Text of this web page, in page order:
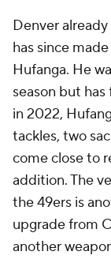
Denver
has since
Hufanga. He
season but
in 2022,
tackles, two
come close to
addition. The
the 49ers is
upgrade from
another